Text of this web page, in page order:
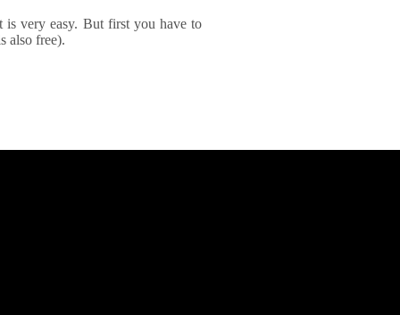
is very easy. But first you have to
also free).